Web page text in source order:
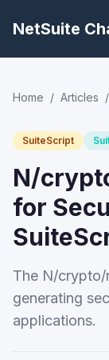
NetSuite
Home / Articles /
SuiteScript
N/
for
The N/crypto/
generating
applications.